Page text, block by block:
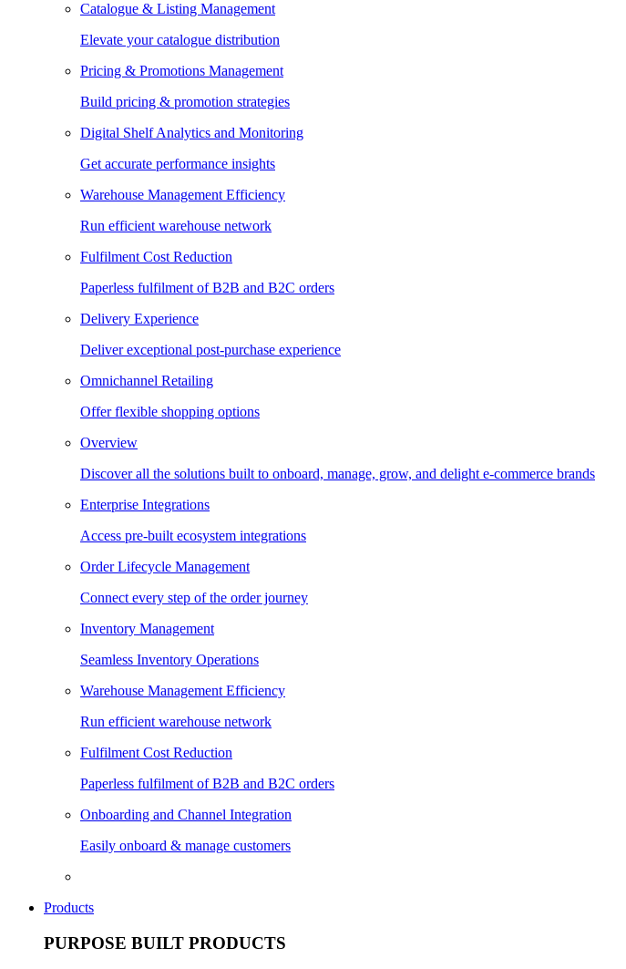
Catalogue & Listing Management
Elevate your catalogue distribution
Pricing & Promotions Management
Build pricing & promotion strategies
Digital Shelf Analytics and Monitoring
Get accurate performance insights
Warehouse Management Efficiency
Run efficient warehouse network
Fulfilment Cost Reduction
Paperless fulfilment of B2B and B2C orders
Delivery Experience
Deliver exceptional post-purchase experience
Omnichannel Retailing
Offer flexible shopping options
Overview
Discover all the solutions built to onboard, manage, grow, and delight e-commerce brands
Enterprise Integrations
Access pre-built ecosystem integrations
Order Lifecycle Management
Connect every step of the order journey
Inventory Management
Seamless Inventory Operations
Warehouse Management Efficiency
Run efficient warehouse network
Fulfilment Cost Reduction
Paperless fulfilment of B2B and B2C orders
Onboarding and Channel Integration
Easily onboard & manage customers
Products
PURPOSE BUILT PRODUCTS